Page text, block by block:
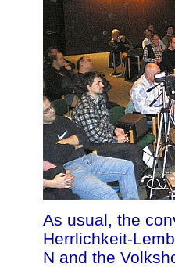
As usual, the
Herrlichkeit-
N and the